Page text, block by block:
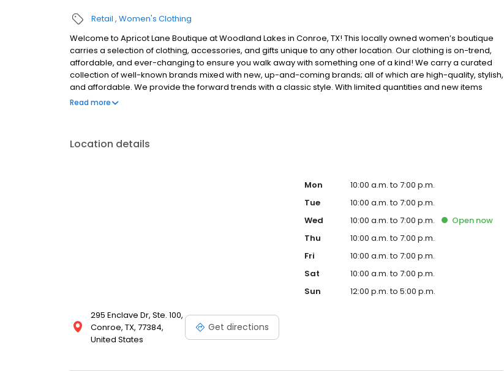
Retail Women's Clothing
Welcome to Apricot Lane Boutique at Woodland Lakes in Conroe, TX! This locally owned women’s boutique
carries a selection of clothing, accessories, and gifts unique to any other location. Our clothing is on-trend,
affordable, and ever-changing to ensure you walk away with something one of a kind! We carry a curated
collection of well-known brands mixed with new, up-and-coming brands; all of which are high-quality, stylish,
and affordable. We provide the forward trends with a classic style. With limited quantities and new items
arriving weekly you are sure to walk away with something unique!
Read more
Location details
295 Enclave Dr, Ste. 100,
Conroe, TX, 77384,
United States
Get directions
Mon
10:00 a.m. to 7:00 p.m.
Tue
10:00 a.m. to 7:00 p.m.
Wed
10:00 a.m. to 7:00 p.m. Open now
Thu
10:00 a.m. to 7:00 p.m.
Fri
10:00 a.m. to 7:00 p.m.
Sat
10:00 a.m. to 7:00 p.m.
Sun
12:00 p.m. to 5:00 p.m.